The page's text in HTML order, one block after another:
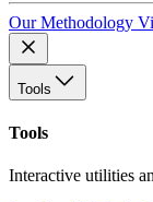
Our Methodology
Tools
Tools
Interactive utilities